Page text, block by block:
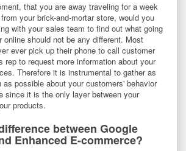
that you are away traveling for a week
your brick-and-mortar store, would you
with your sales team to find out what going
online should not be any different. Most
ever pick up their phone to call customer
rep to request more information about your
Therefore it is instrumental to gather as
as possible about your customers' behavior
since it is the only layer between your
products.
between Google
Enhanced E-commerce?